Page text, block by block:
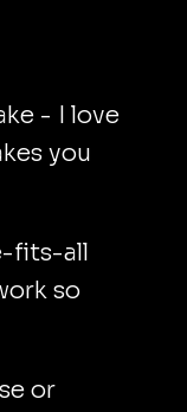
- I love
you
fits-all
so
or